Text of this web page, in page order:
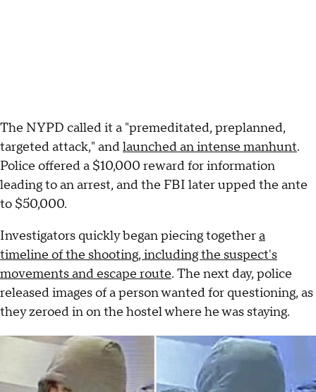
The NYPD called it a "premeditated, preplanned,
targeted attack," andlaunched an intense manhunt.
Police offered a $10,000 reward for information
leading to an arrest, and the FBI later upped the ante
to $50,000.
Investigators quickly began piecing togethera
timeline of the shooting, including the suspect's
movements and escape route. The next day, police
released images of a person wanted for questioning, as
they zeroed in on the hostel where he was staying.